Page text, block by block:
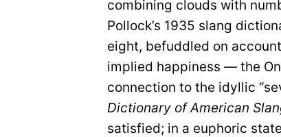
combining clouds with
Pollock’s 1935 slang
eight, befuddled on
implied happiness — the
connection to the idyllic
Dictionary of American
satisfied; in a euphoric